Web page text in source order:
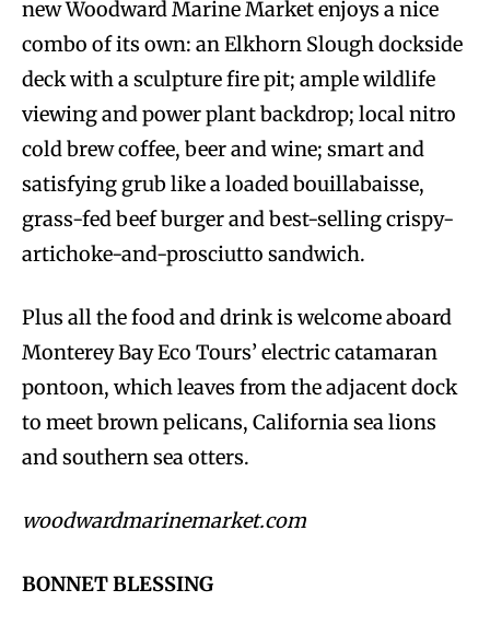
new Woodward Marine Market enjoys a nice
combo of its own: an Elkhorn Slough dockside
deck with a sculpture fire pit; ample wildlife
viewing and power plant backdrop; local nitro
cold brew coffee, beer and wine; smart and
satisfying grub like a loaded bouillabaisse,
grass-fed beef burger and best-selling crispy-
artichoke-and-prosciutto sandwich.
Plus all the food and drink is welcome aboard
Monterey Bay Eco Tours’ electric catamaran
pontoon, which leaves from the adjacent dock
to meet brown pelicans, California sea lions
and southern sea otters.
woodwardmarinemarket.com
BONNET BLESSING